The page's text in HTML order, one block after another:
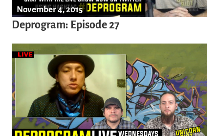
November 4, 2015
Deprogram: Episode 27